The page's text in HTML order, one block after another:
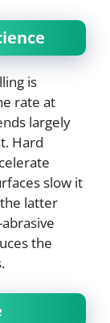
is
rate at
largely
Hard
slow it
latter
the